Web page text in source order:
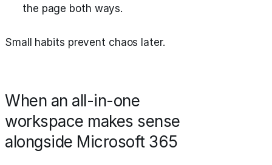
the page both ways.
Small habits prevent chaos later.
When an all-in-one
workspace makes sense
alongside Microsoft 365